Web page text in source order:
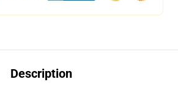
Description